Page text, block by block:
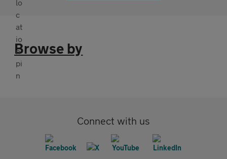
Browse by
Connect with us